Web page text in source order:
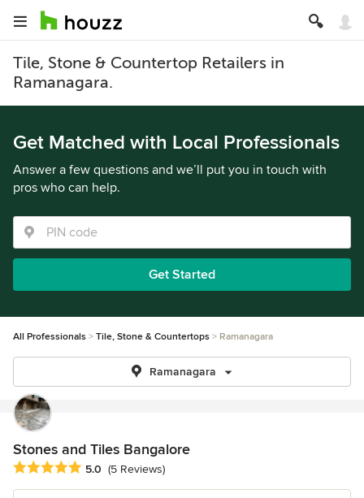
Tile, Stone & Countertop Retailers in
Ramanagara.
Get Matched with Local Professionals
Answer a few questions and we’ll put you in touch with
pros who can help.
Get Started
All Professionals Tile, Stone & Countertops Ramanagara
Ramanagara
Stones and Tiles Bangalore
Average rating: 5 out of 5 stars
5.0 (5 Reviews)